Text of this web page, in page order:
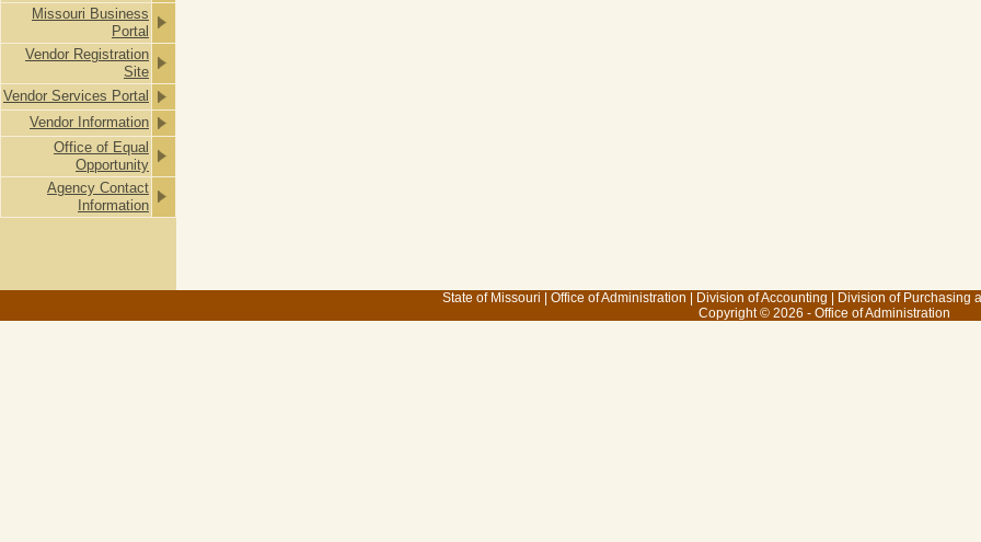
Missouri Business
Portal
Vendor Registration
Site
Vendor Services Portal
Vendor Information
Office of Equal
Opportunity
Agency Contact
Information
State of Missouri Office of Administration Division of Accounting Division of Purchasing
Copyright © 2026 - Office of Administration